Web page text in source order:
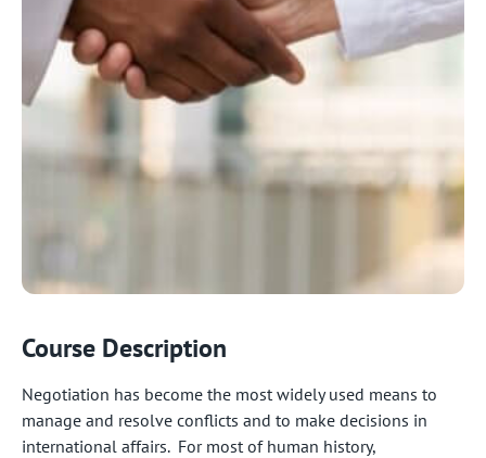
Course Description
Negotiation has become the most widely used means to
manage and resolve conflicts and to make decisions in
international affairs. For most of human history,